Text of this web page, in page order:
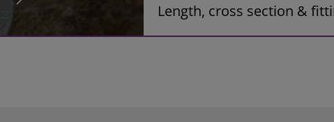
Length, cross section &